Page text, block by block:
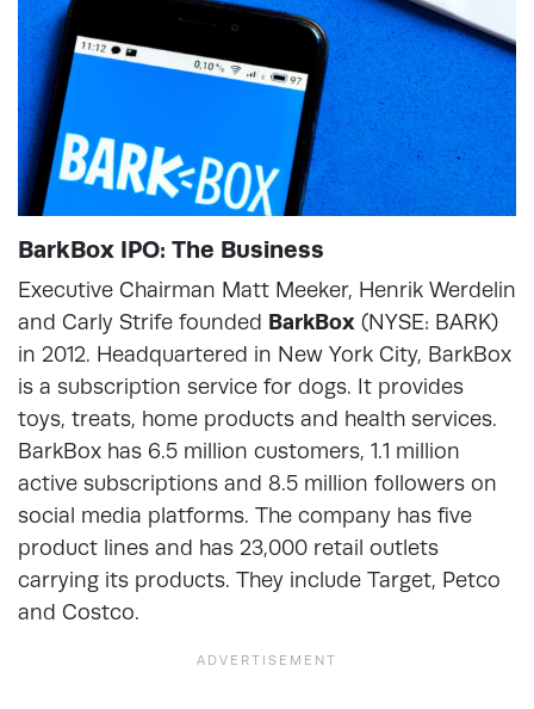
BarkBox IPO: The Business
Executive Chairman Matt Meeker, Henrik Werdelin
and Carly Strife founded BarkBox (NYSE: BARK)
in 2012. Headquartered in New York City, BarkBox
is a subscription service for dogs. It provides
toys, treats, home products and health services.
BarkBox has 6.5 million customers, 1.1 million
active subscriptions and 8.5 million followers on
social media platforms. The company has five
product lines and has 23,000 retail outlets
carrying its products. They include Target, Petco
and Costco.